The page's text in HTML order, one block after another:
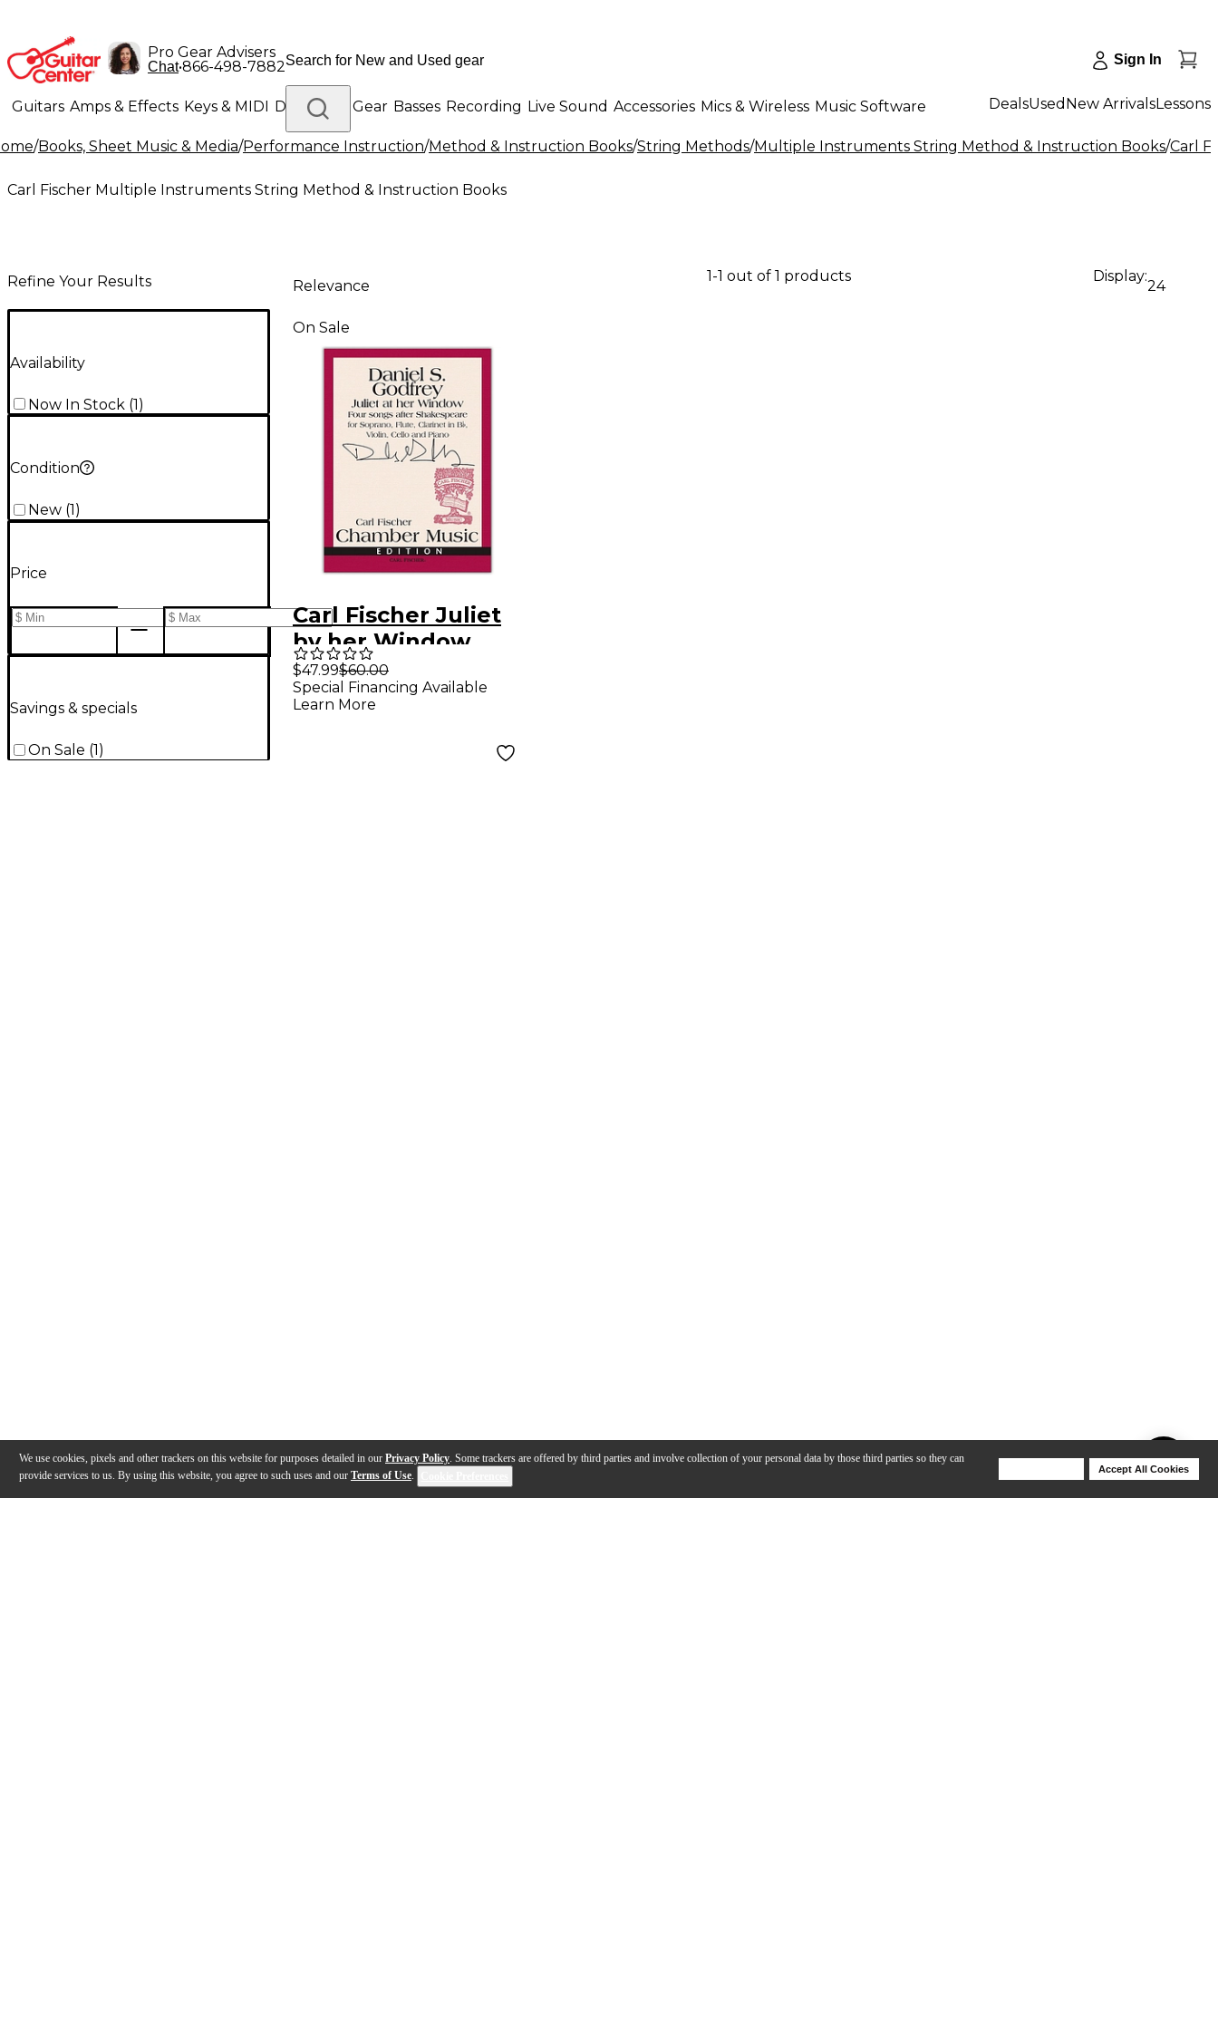
We use cookies, pixels and other trackers on this website for purposes detailed in our Privacy Policy. Some trackers are offered by third parties and involve collection of your personal data by those third parties so they can
provide services to us. By using this website, you agree to such uses and our Terms of Use.
Accept All Cookies
Pro Gear Advisers
Chat•866-498-7882 Sign In
Guitars Amps & Effects Keys & MIDI Drums DJ Gear Basses Recording Live Sound Accessories Mics & Wireless Music Software
Lighting Band & Orchestra Platinum Gear
DealsUsed New ArrivalsLessons
/Books, Sheet Music & Media/Performance Instruction/Method & Instruction Books/String Methods/Multiple Instruments String Method & Instruction Books/Carl
Carl Fischer Multiple Instruments String Method & Instruction Books
Refine Your Results
Availability
Now In Stock (1)
Condition
New (1 )
Price
Savings & specials
On Sale (1)
Relevance
1-1 out of 1 products Display:
24
On Sale
Carl Fischer Juliet
by her Window
$47.99$60.00
Special Financing Available
Learn More